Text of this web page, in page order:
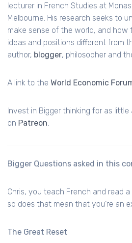
lecturer in French Studies at
Melbourne. His research seeks to
make sense of the world, and
ideas and positions different from
author, blogger, philosopher and
A link to the World Economic
Invest in Bigger thinking for as little
on Patreon
Bigger Questions asked in this
Chris, you teach French and read
so does that mean that you’re an
The Great Reset